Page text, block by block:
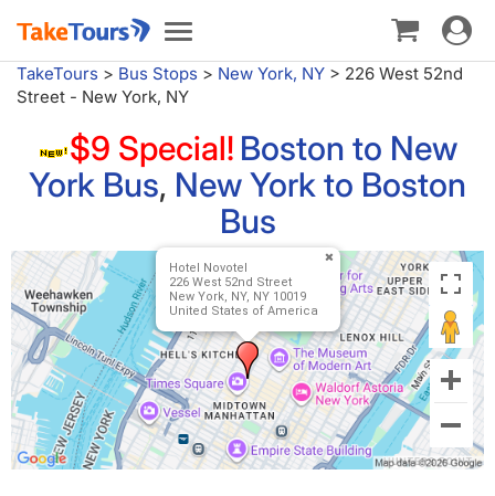
Toggle
navigation
Toggle
TakeTours > Bus Stops > New York, NY > 226 West 52nd
Street - New York, NY
$9 Special! Boston to New
York Bus, New York to Boston
Bus
Hotel Novotel
226 West 52nd Street
New York, NY, NY 10019
United States of America